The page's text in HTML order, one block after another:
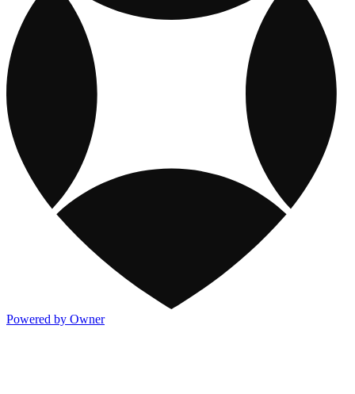
Powered by Owner